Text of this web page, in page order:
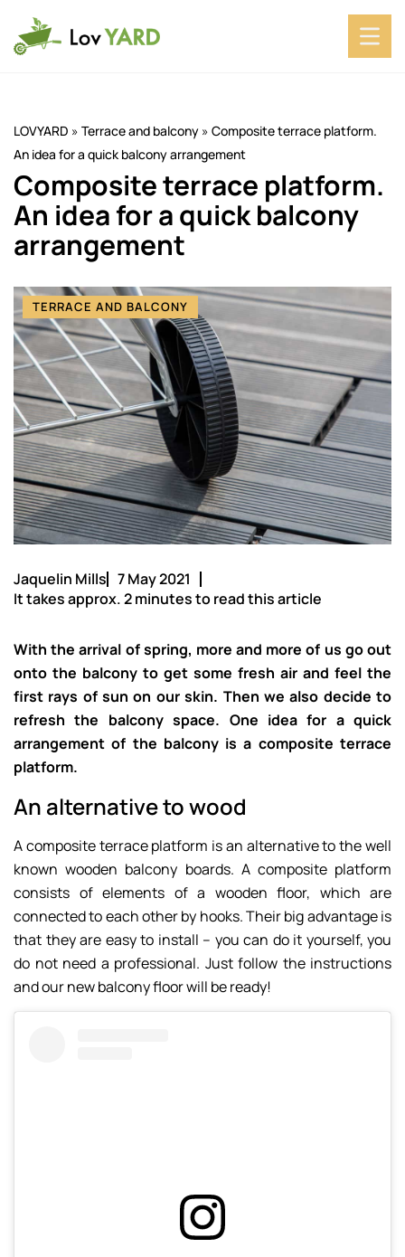
LOVYARD » Terrace and balcony » Composite terrace platform.
An idea for a quick balcony arrangement
Composite terrace platform.
An idea for a quick balcony
arrangement
TERRACE AND BALCONY
Jaquelin Mills 7 May 2021
It takes approx. 2 minutes to read this article
With the arrival of spring, more and more of us go out
onto the balcony to get some fresh air and feel the
first rays of sun on our skin. Then we also decide to
refresh the balcony space. One idea for a quick
arrangement of the balcony is a composite terrace
platform.
An alternative to wood
A composite terrace platform is an alternative to the well
known wooden balcony boards. A composite platform
consists of elements of a wooden floor, which are
connected to each other by hooks. Their big advantage is
that they are easy to install – you can do it yourself, you
do not need a professional. Just follow the instructions
and our new balcony floor will be ready!